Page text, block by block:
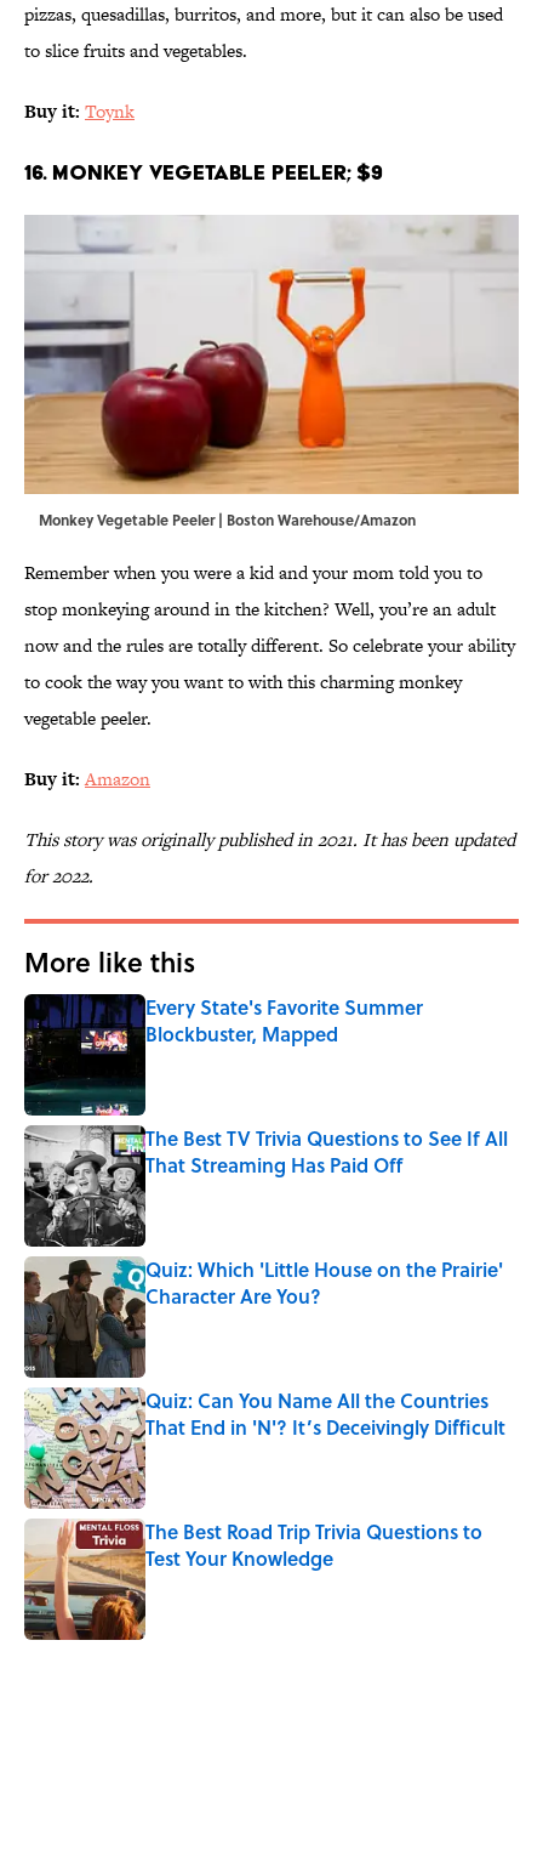
pizzas, quesadillas, burritos, and more, but it can also be used
to slice fruits and vegetables.
Buy it: Toynk
16. Monkey Vegetable Peeler; $9
Monkey Vegetable Peeler | Boston Warehouse/Amazon
Remember when you were a kid and your mom told you to
stop monkeying around in the kitchen? Well, you’re an adult
now and the rules are totally different. So celebrate your ability
to cook the way you want to with this charming monkey
vegetable peeler.
Buy it: Amazon
This story was originally published in 2021. It has been updated
for 2022.
More like this
Every State's Favorite Summer
Blockbuster, Mapped
The Best TV Trivia Questions to See If All
That Streaming Has Paid Off
Published by on Invalid Date
Quiz: Which 'Little House on the Prairie'
Character Are You?
Published by on Invalid Date
Quiz: Can You Name All the Countries
That End in 'N'? It’s Deceivingly Difficult
Published by on Invalid Date
The Best Road Trip Trivia Questions to
Test Your Knowledge
Published by on Invalid Date